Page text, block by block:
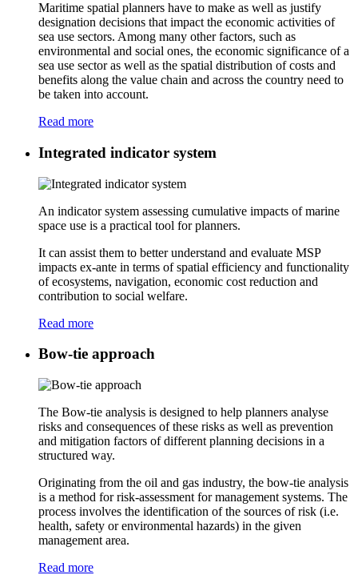
Maritime spatial planners have to make as well as justify
designation decisions that impact the economic activities of
sea use sectors. Among many other factors, such as
environmental and social ones, the economic significance of a
sea use sector as well as the spatial distribution of costs and
benefits along the value chain and across the country need to
be taken into account.
Read more
Integrated indicator system
An indicator system assessing cumulative impacts of marine
space use is a practical tool for planners.
It can assist them to better understand and evaluate MSP
impacts ex-ante in terms of spatial efficiency and functionality
of ecosystems, navigation, economic cost reduction and
contribution to social welfare.
Read more
Bow-tie approach
The Bow-tie analysis is designed to help planners analyse
risks and consequences of these risks as well as prevention
and mitigation factors of different planning decisions in a
structured way.
Originating from the oil and gas industry, the bow-tie analysis
is a method for risk-assessment for management systems. The
process involves the identification of the sources of risk (i.e.
health, safety or environmental hazards) in the given
management area.
Read more